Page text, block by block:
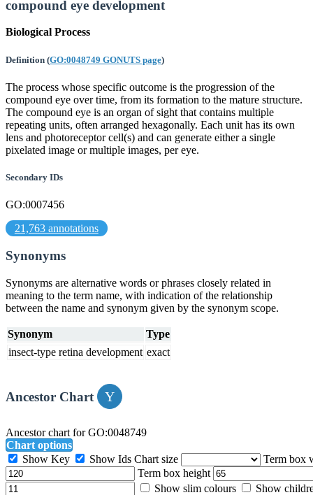
compound eye development
Biological Process
Definition (GO:0048749 GONUTS page)
The process whose specific outcome is the progression of the
compound eye over time, from its formation to the mature structure.
The compound eye is an organ of sight that contains multiple
repeating units, often arranged hexagonally. Each unit has its own
lens and photoreceptor cell(s) and can generate either a single
pixelated image or multiple images, per eye.
Secondary IDs
GO:0007456
21,763 annotations
Synonyms
Synonyms are alternative words or phrases closely related in
meaning to the term name, with indication of the relationship
between the name and synonym given by the synonym scope.
Synonym
Type
insect-type retina development exact
Ancestor Chart
Ancestor chart for GO:0048749
Chart options
Show Key
Show Ids Chart size
Term box
Term box height
Show slim colours
Show